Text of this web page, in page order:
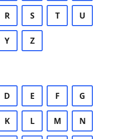
R S T U
Y Z
D E F G
K L M N